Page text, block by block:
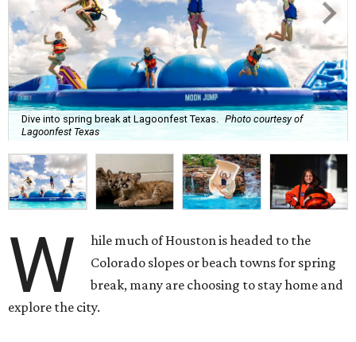
Dive into spring break at Lagoonfest Texas.
Photo courtesy of
Lagoonfest Texas
W
hile much of Houston is headed to the
Colorado slopes or beach towns for spring
break, many are choosing to stay home and
explore the city.